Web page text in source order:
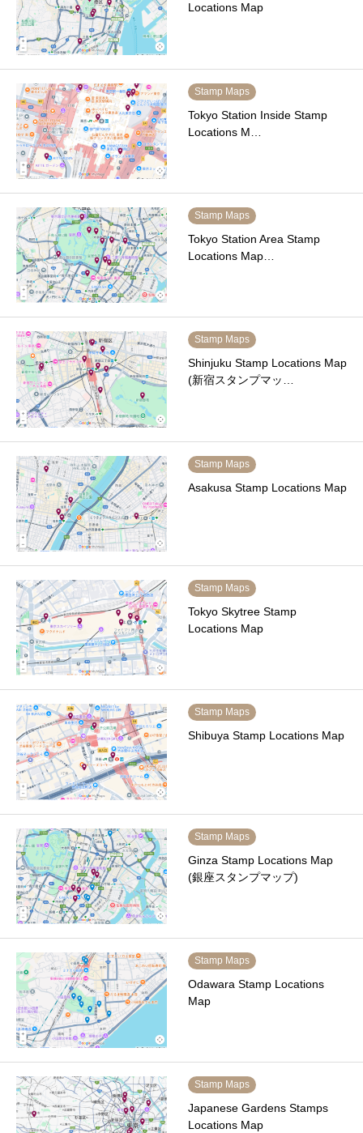
Locations Map
Stamp Maps
Tokyo Station Inside Stamp
Locations M…
Stamp Maps
Tokyo Station Area Stamp
Locations Map…
Stamp Maps
Shinjuku Stamp Locations Map
(新宿スタンプマッ…
Stamp Maps
Asakusa Stamp Locations Map
Stamp Maps
Tokyo Skytree Stamp
Locations Map
Stamp Maps
Shibuya Stamp Locations Map
Stamp Maps
Ginza Stamp Locations Map
(銀座スタンプマップ)
Stamp Maps
Odawara Stamp Locations
Map
Stamp Maps
Japanese Gardens Stamps
Locations Map